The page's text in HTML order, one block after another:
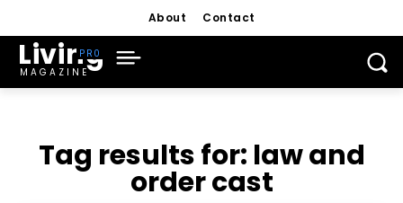
About Contact
Living
MAGAZINE
Tag results for: law and
order cast